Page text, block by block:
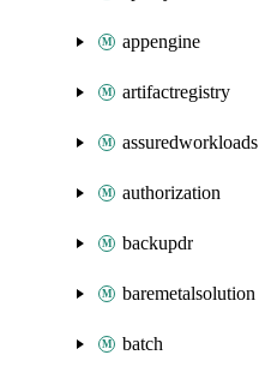
appengine
artifactregistry
assuredworkloads
authorization
backupdr
baremetalsolution
batch